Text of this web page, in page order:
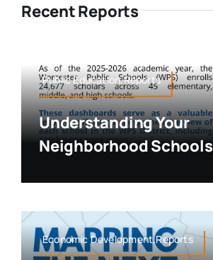
Recent Reports
Public Education,Reports
Understanding Your
Neighborhood
Economic Development,Reports